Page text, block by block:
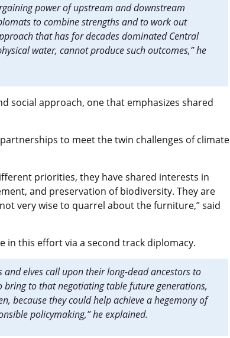
power of upstream and downstream
to combine strengths and to work out
that has for decades dominated Central
water, cannot produce such outcomes,” he
social approach, one that emphasizes shared
to meet the twin challenges of climate
priorities, they have shared interests in
and preservation of biodiversity. They are
very wise to quarrel about the furniture,” said
in this effort via a second track diplomacy.
and elves call upon their long-dead ancestors to
bring to that negotiating table future generations,
because they could help achieve a hegemony of
policymaking,” he explained.